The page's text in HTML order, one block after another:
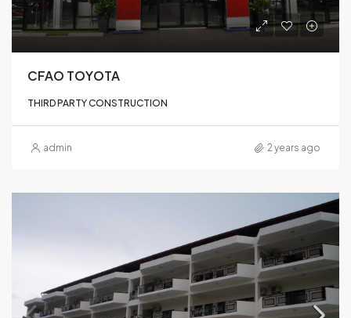
CFAO TOYOTA
THIRD PARTY CONSTRUCTION
admin 2 years ago